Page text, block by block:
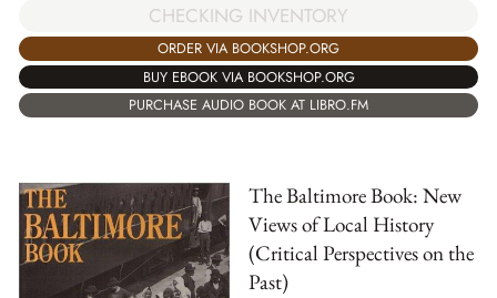
CHECKING INVENTORY
ORDER VIA BOOKSHOP.ORG
BUY EBOOK VIA BOOKSHOP.ORG
PURCHASE AUDIO BOOK AT LIBRO.FM
The Baltimore Book: New
Views of Local History
(Critical Perspectives on the
Past)